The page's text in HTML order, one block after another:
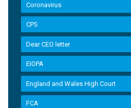
Coronavirus
CPS
Dear CEO letter
EIOPA
England and Wales High Court
FCA